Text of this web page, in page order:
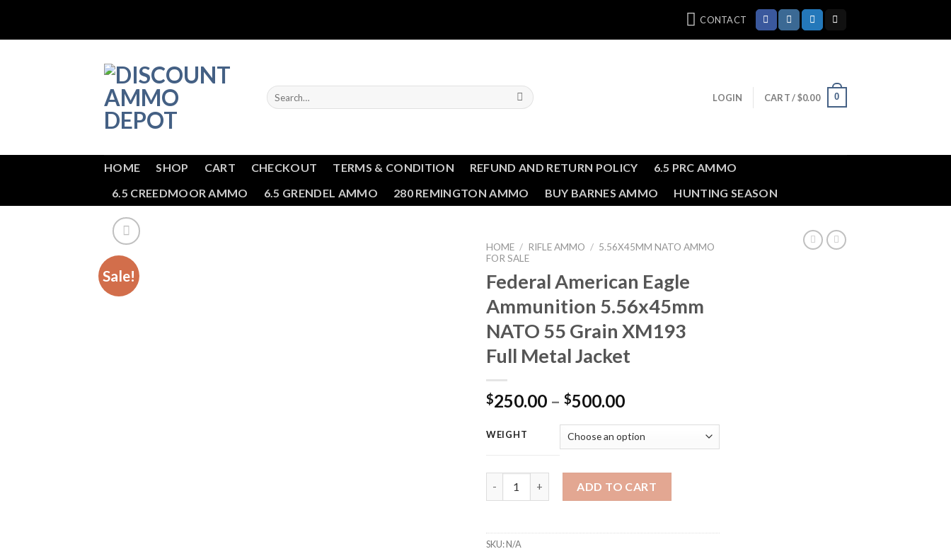
content
CONTACT
Search
for:
LOGIN CART /$0.00 0
HOME SHOP CART CHECKOUT TERMS & CONDITION REFUND AND RETURN POLICY
6.5 PRC AMMO
6.5 CREEDMOOR AMMO
6.5 GRENDEL AMMO 280 REMINGTON AMMO BUY BARNES AMMO HUNTING SEASON
Sale!
HOME / RIFLE AMMO / 5.56X45MM NATO AMMO
FOR SALE
Federal American Eagle
Ammunition 5.56x45mm
NATO 55 Grain XM193
Full Metal Jacket
$250.00 – $500.00Price
$250.00
through
$500.00
WEIGHT
ADD TO CART
SKU:N/A